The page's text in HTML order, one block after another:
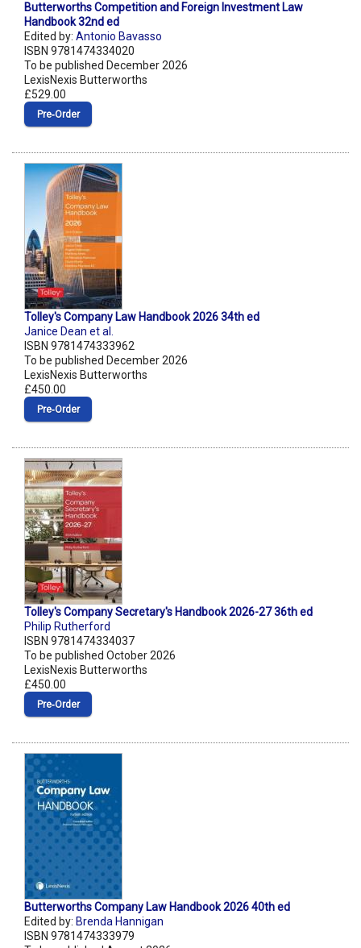
Butterworths Competition and Foreign Investment Law
Handbook 32nd ed
Edited by: Antonio Bavasso
ISBN 9781474334020
To be published December 2026
LexisNexis Butterworths
£529.00
Pre‑Order
Tolley's Company Law Handbook 2026 34th ed
Janice Dean et al.
ISBN 9781474333962
To be published December 2026
LexisNexis Butterworths
£450.00
Pre‑Order
Tolley's Company Secretary's Handbook 2026-27 36th ed
Philip Rutherford
ISBN 9781474334037
To be published October 2026
LexisNexis Butterworths
£450.00
Pre‑Order
Butterworths Company Law Handbook 2026 40th ed
Edited by: Brenda Hannigan
ISBN 9781474333979